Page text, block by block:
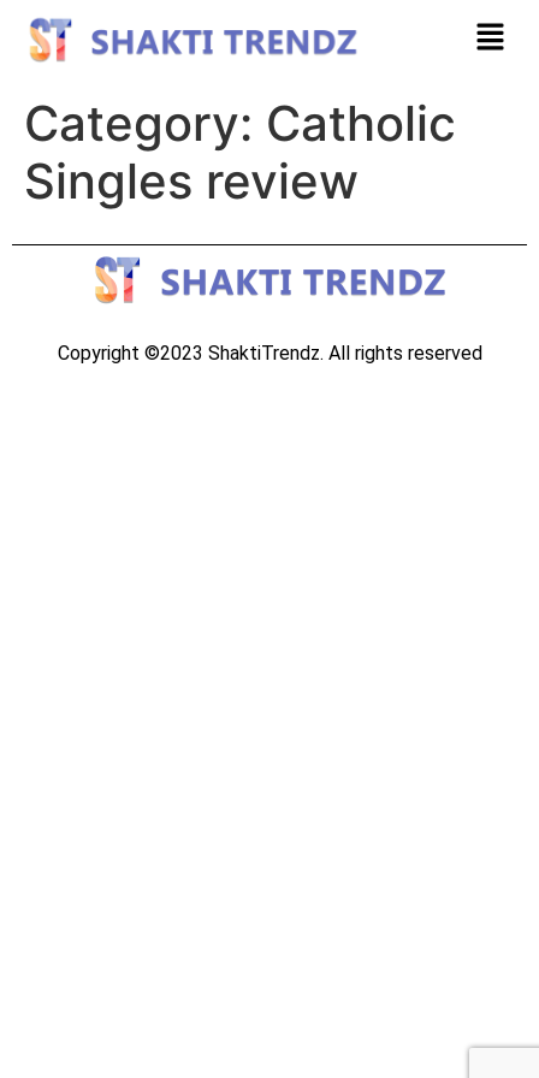
Category: Catholic
Singles review
Copyright ©2023 ShaktiTrendz. All rights reserved